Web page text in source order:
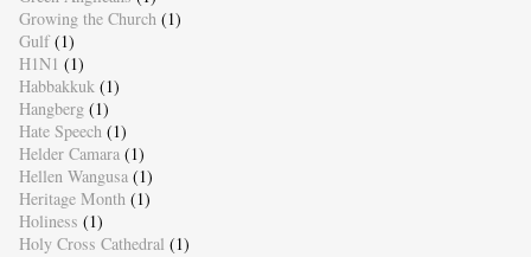
Growing the Church (1)
Gulf (1)
H1N1 (1)
Habbakkuk (1)
Hangberg (1)
Hate Speech (1)
Helder Camara (1)
Hellen Wangusa (1)
Heritage Month (1)
Holiness (1)
Holy Cross Cathedral (1)